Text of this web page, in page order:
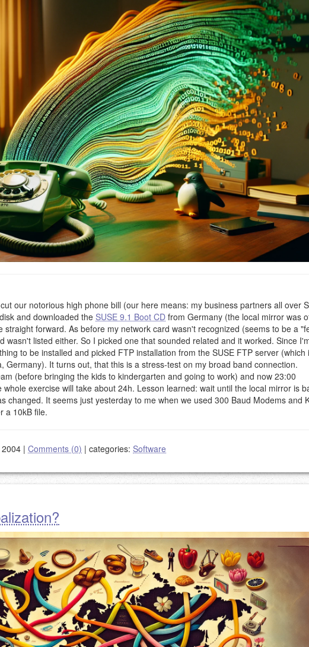
our notorious high phone bill (our here means: my business partners all over
and downloaded the SUSE 9.1 Boot CD from Germany (the local mirror was
forward. As before my network card wasn't recognized (seems to be a
wasn't listed either. So I picked one that sounded related and it worked. Since
to be installed and picked FTP installation from the SUSE FTP server (which
Germany). It turns out, that this is a stress-test on my broad band connection.
(before bringing the kids to kindergarten and going to work) and now 23:00
exercise will take about 24h. Lesson learned: wait until the local mirror is
changed. It seems just yesterday to me when we used 300 Baud Modems and
a 10kB file.
| Comments (0) | categories: Software